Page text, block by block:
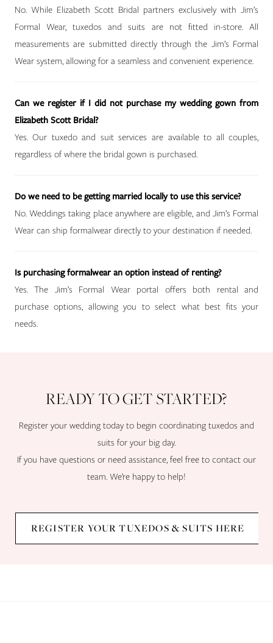
No. While Elizabeth Scott Bridal partners exclusively with Jim’s
Formal Wear, tuxedos and suits are not fitted in-store. All
measurements are submitted directly through the Jim’s Formal
Wear system, allowing for a seamless and convenient experience.
Can we register if I did not purchase my wedding gown from
Elizabeth Scott Bridal?
Yes. Our tuxedo and suit services are available to all couples,
regardless of where the bridal gown is purchased.
Do we need to be getting married locally to use this service?
No. Weddings taking place anywhere are eligible, and Jim’s Formal
Wear can ship formalwear directly to your destination if needed.
Is purchasing formalwear an option instead of renting?
Yes. The Jim’s Formal Wear portal offers both rental and
purchase options, allowing you to select what best fits your
needs.
READY TO GET STARTED?
Register your wedding today to begin coordinating tuxedos and
suits for your big day.
If you have questions or need assistance, feel free to contact our
team. We’re happy to help!
REGISTER YOUR TUXEDOS & SUITS HERE